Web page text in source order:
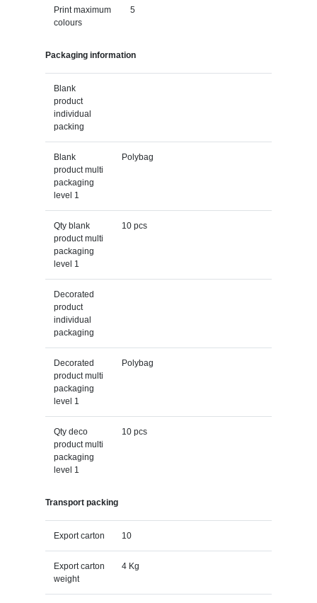
Print maximum
colours
5
Packaging information
Blank
product
individual
packing
Blank
product multi
packaging
level 1
Polybag
Qty blank
product multi
packaging
level 1
10 pcs
Decorated
product
individual
packaging
Decorated
product multi
packaging
level 1
Polybag
Qty deco
product multi
packaging
level 1
10 pcs
Transport packing
Export carton 10
Export carton
weight
4 Kg